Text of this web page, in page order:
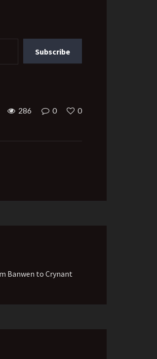
Subscribe
286 0 0
Banwen to Crynant